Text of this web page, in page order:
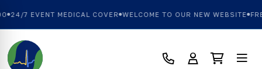
24/7 EVENT MEDICAL COVER WELCOME TO OUR NEW WEBSITE